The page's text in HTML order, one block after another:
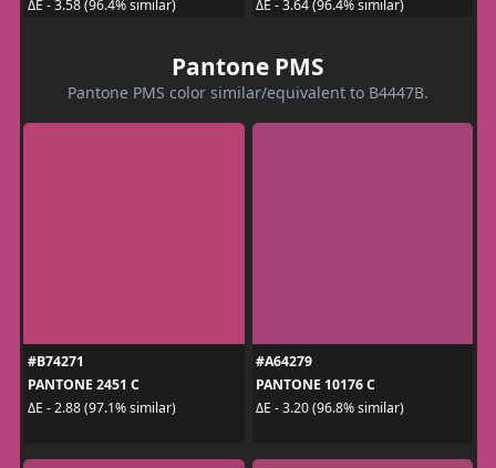
ΔE - 3.58 (96.4% similar)
ΔE - 3.64 (96.4% similar)
Pantone PMS
Pantone PMS color similar/equivalent to B4447B.
#B74271
PANTONE 2451 C
ΔE - 2.88 (97.1% similar)
#A64279
PANTONE 10176 C
ΔE - 3.20 (96.8% similar)